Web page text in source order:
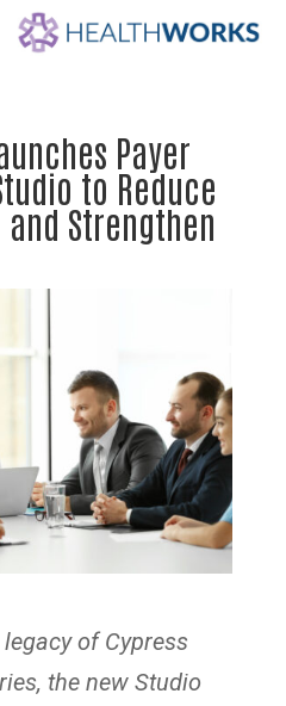
Payer
to Reduce
Strengthen
of Cypress
the new Studio